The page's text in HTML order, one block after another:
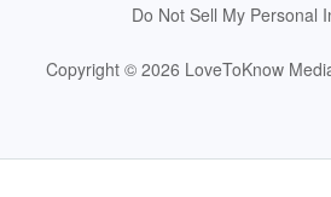
Do Not Sell My Personal
Copyright © 2026 LoveToKnow